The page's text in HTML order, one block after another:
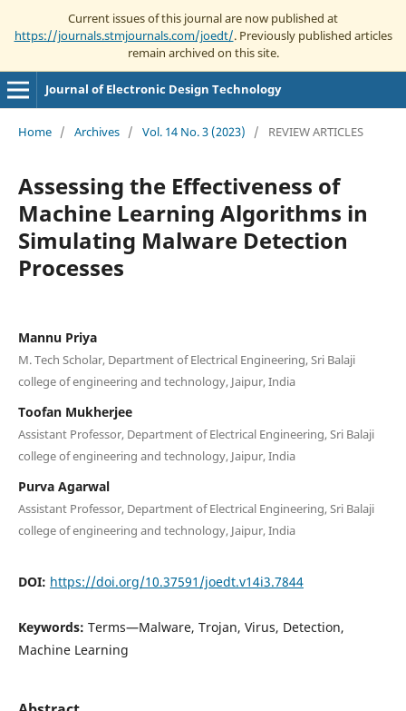
Current issues of this journal are now published at
https://journals.stmjournals.com/joedt/. Previously published articles
remain archived on this site.
Journal of Electronic Design Technology
Home / Archives / Vol. 14 No. 3 (2023) / REVIEW ARTICLES
Assessing the Effectiveness of
Machine Learning Algorithms in
Simulating Malware Detection
Processes
Mannu Priya
M. Tech Scholar, Department of Electrical Engineering, Sri Balaji
college of engineering and technology, Jaipur, India
Toofan Mukherjee
Assistant Professor, Department of Electrical Engineering, Sri Balaji
college of engineering and technology, Jaipur, India
Purva Agarwal
Assistant Professor, Department of Electrical Engineering, Sri Balaji
college of engineering and technology, Jaipur, India
DOI: https://doi.org/10.37591/joedt.v14i3.7844
Keywords: Terms—Malware, Trojan, Virus, Detection,
Machine Learning